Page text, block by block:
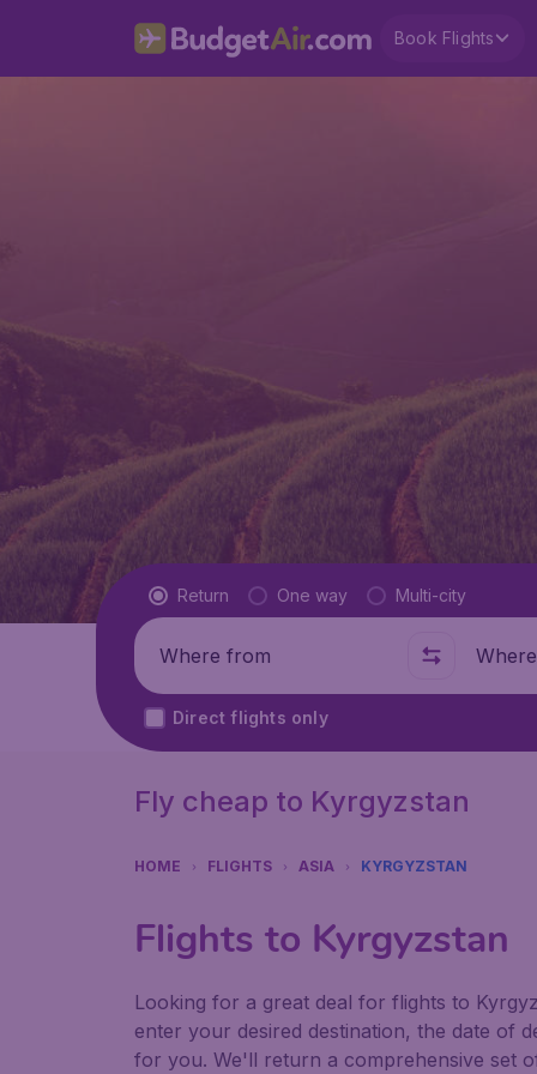
Book Flights
Flight type
Return One way Multi-city
Where from Where
Direct flights only
Fly cheap to Kyrgyzstan
HOME FLIGHTS ASIA KYRGYZSTAN
Flights to Kyrgyzstan
Looking for a great deal for flights to
enter your desired destination, the date of
for you. We'll return a comprehensive set